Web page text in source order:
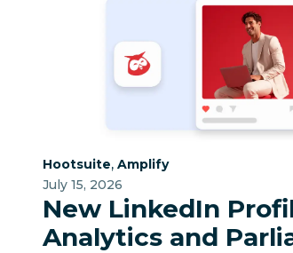
Category:
Hootsuite, Category:
Amplify
July 15, 2026
New LinkedIn
Analytics and